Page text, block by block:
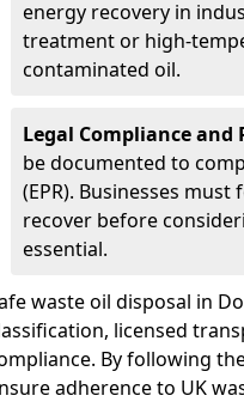
energy recovery in
treatment or high-
contaminated oil.
Legal Compliance and
be documented to
(EPR). Businesses
recover before
essential.
waste oil disposal in
licensed
By following
adherence to UK